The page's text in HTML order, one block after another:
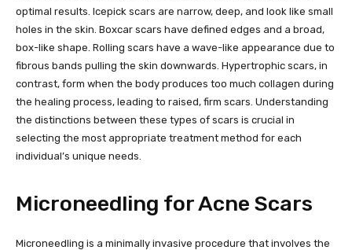
optimal results. Icepick scars are narrow, deep, and look like small
holes in the skin. Boxcar scars have defined edges and a broad,
box-like shape. Rolling scars have a wave-like appearance due to
fibrous bands pulling the skin downwards. Hypertrophic scars, in
contrast, form when the body produces too much collagen during
the healing process, leading to raised, firm scars. Understanding
the distinctions between these types of scars is crucial in
selecting the most appropriate treatment method for each
individual’s unique needs.
Microneedling for Acne Scars
Microneedling is a minimally invasive procedure that involves the